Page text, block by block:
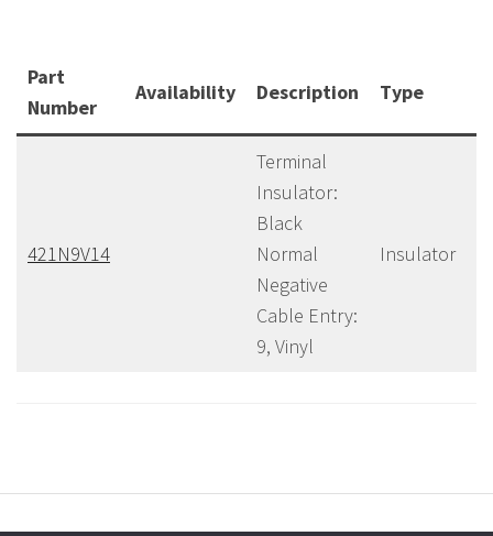
Part
Number
Availability Description Type
421N9V14
Terminal
Insulator:
Black
Normal
Negative
Cable Entry:
9, Vinyl
Insulator